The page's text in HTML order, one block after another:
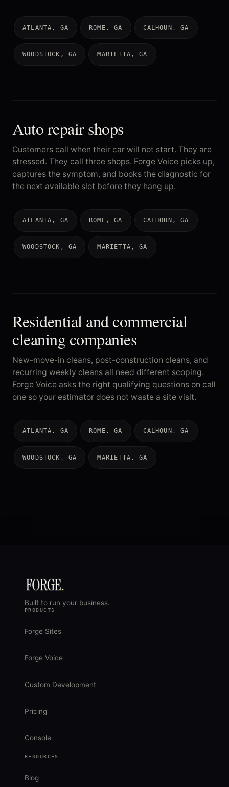
ATLANTA, GA ROME, GA CALHOUN, GA
WOODSTOCK, GA MARIETTA, GA
Auto repair shops
Customers call when their car will not start. They are
stressed. They call three shops. Forge Voice picks up,
captures the symptom, and books the diagnostic for
the next available slot before they hang up.
ATLANTA, GA ROME, GA CALHOUN, GA
WOODSTOCK, GA MARIETTA, GA
Residential and commercial
cleaning companies
New-move-in cleans, post-construction cleans, and
recurring weekly cleans all need different scoping.
Forge Voice asks the right qualifying questions on call
one so your estimator does not waste a site visit.
ATLANTA, GA ROME, GA CALHOUN, GA
WOODSTOCK, GA MARIETTA, GA
Built to run your business.
PRODUCTS
Forge Sites
Forge Voice
Custom Development
Pricing
Console
RESOURCES
Blog